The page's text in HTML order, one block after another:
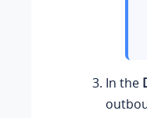
In the